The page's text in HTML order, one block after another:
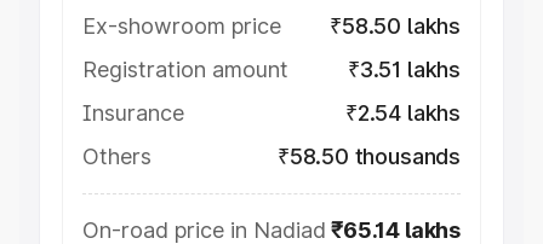
Ex-showroom price
₹58.50 lakhs
Registration amount
₹3.51 lakhs
Insurance
₹2.54 lakhs
Others
₹58.50 thousands
On-road price in Nadiad ₹65.14 lakhs